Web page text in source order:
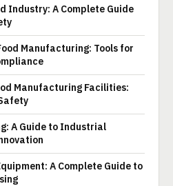
Industry: A Complete Guide
Manufacturing: Tools for
Manufacturing Facilities:
A Guide to Industrial
A Complete Guide to